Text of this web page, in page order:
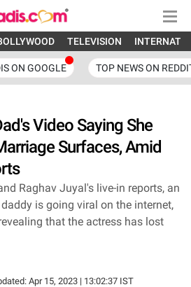
TELEVISION
ON GOOGLE TOP NEWS ON
Video Saying She
Surfaces, Amid
Raghav Juyal's live-in reports, an
is going viral on the internet,
that the actress has lost
Apr 15, 2023 | 13:02:37 IST